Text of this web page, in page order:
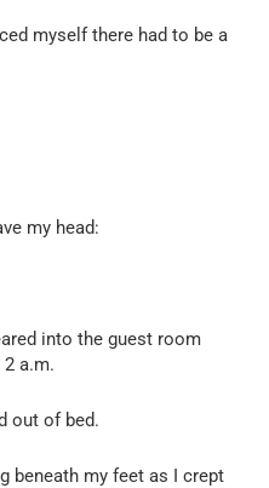
myself there had to be a
my head:
into the guest room
a.m.
out of bed.
beneath my feet as I crept